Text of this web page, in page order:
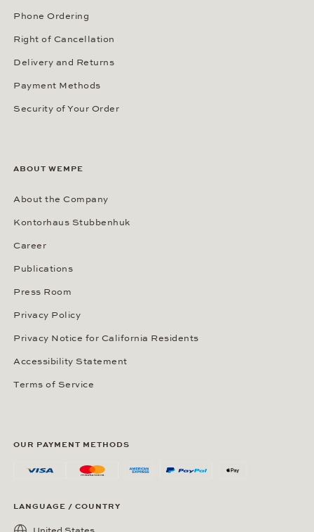
Phone Ordering
Right of Cancellation
Delivery and Returns
Payment Methods
Security of Your Order
ABOUT WEMPE
About the Company
Kontorhaus Stubbenhuk
Career
Publications
Press Room
Privacy Policy
Privacy Notice for California Residents
Accessibility Statement
Terms of Service
OUR PAYMENT METHODS
LANGUAGE / COUNTRY